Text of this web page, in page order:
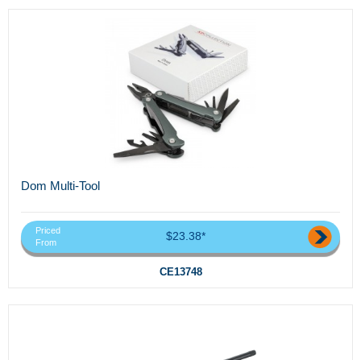
Dom Multi-Tool
Priced
From
$23.38*
CE13748